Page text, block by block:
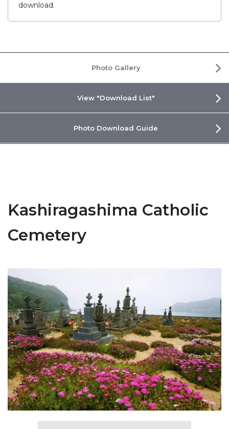
download.
Photo Gallery
View "Download List"
Photo Download Guide
Kashiragashima Catholic
Cemetery